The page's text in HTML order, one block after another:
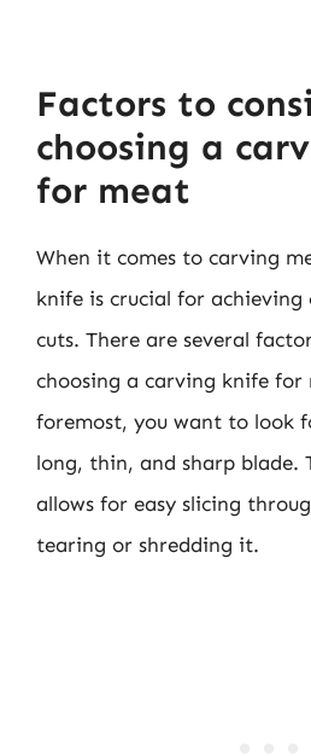
Factors to
choosing a
for meat
When it comes to carving
knife is crucial for achieving
cuts. There are several
choosing a carving knife for
foremost, you want to look
long, thin, and sharp blade.
allows for easy slicing
tearing or shredding it.